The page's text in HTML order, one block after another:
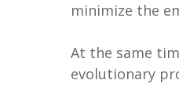
minimize the
At the same
evolutionary